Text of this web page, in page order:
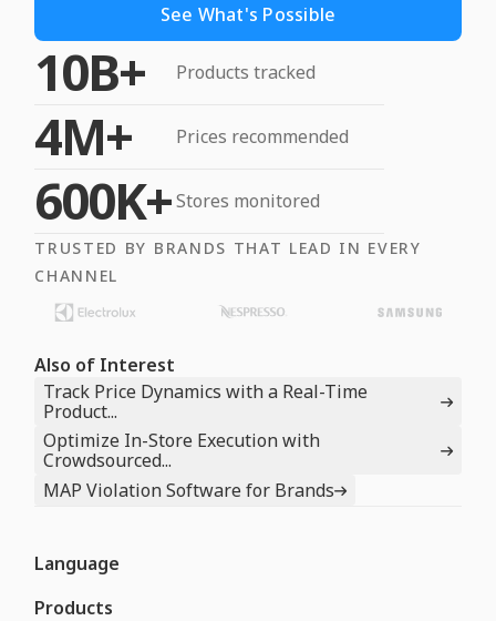
See What's Possible
10B+ Products tracked
4M+ Prices recommended
600K+Stores monitored
TRUSTED BY BRANDS THAT LEAD IN EVERY
CHANNEL
Also of Interest
Track Price Dynamics with a Real-Time
Product...
Optimize In-Store Execution with
Crowdsourced...
MAP Violation Software for Brands
Language
Products